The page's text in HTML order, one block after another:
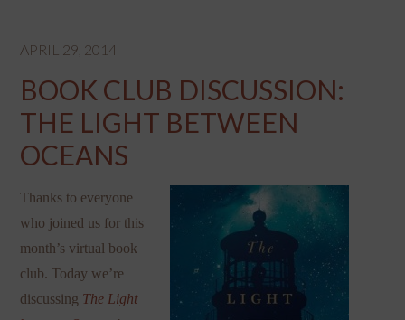
APRIL 29, 2014
BOOK CLUB DISCUSSION:
THE LIGHT BETWEEN
OCEANS
Thanks to everyone
who joined us for this
month’s virtual book
club. Today we’re
discussing The Light